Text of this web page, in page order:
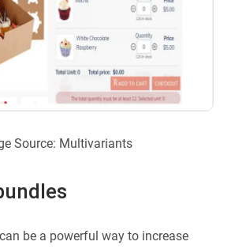
Source: Multivariants
be a powerful way to increase